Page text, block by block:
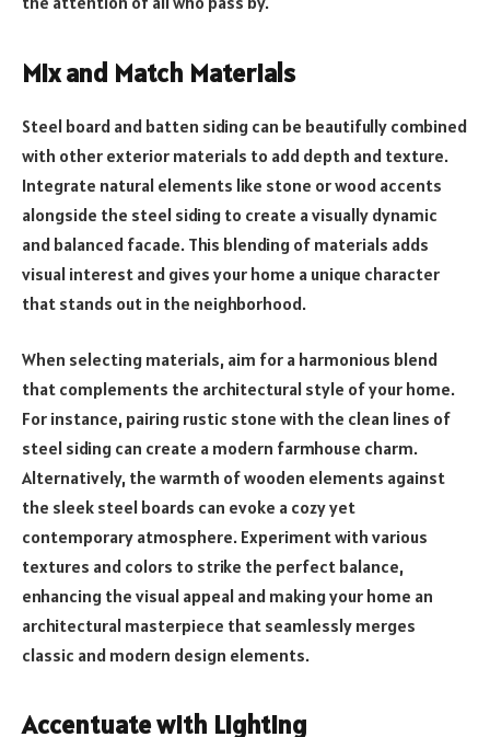
Mix and Match Materials
Steel board and batten siding can be beautifully combined
with other exterior materials to add depth and texture.
Integrate natural elements like stone or wood accents
alongside the steel siding to create a visually dynamic
and balanced facade. This blending of materials adds
visual interest and gives your home a unique character
that stands out in the neighborhood.
When selecting materials, aim for a harmonious blend
that complements the architectural style of your home.
For instance, pairing rustic stone with the clean lines of
steel siding can create a modern farmhouse charm.
Alternatively, the warmth of wooden elements against
the sleek steel boards can evoke a cozy yet
contemporary atmosphere. Experiment with various
textures and colors to strike the perfect balance,
enhancing the visual appeal and making your home an
architectural masterpiece that seamlessly merges
classic and modern design elements.
Accentuate with Lighting